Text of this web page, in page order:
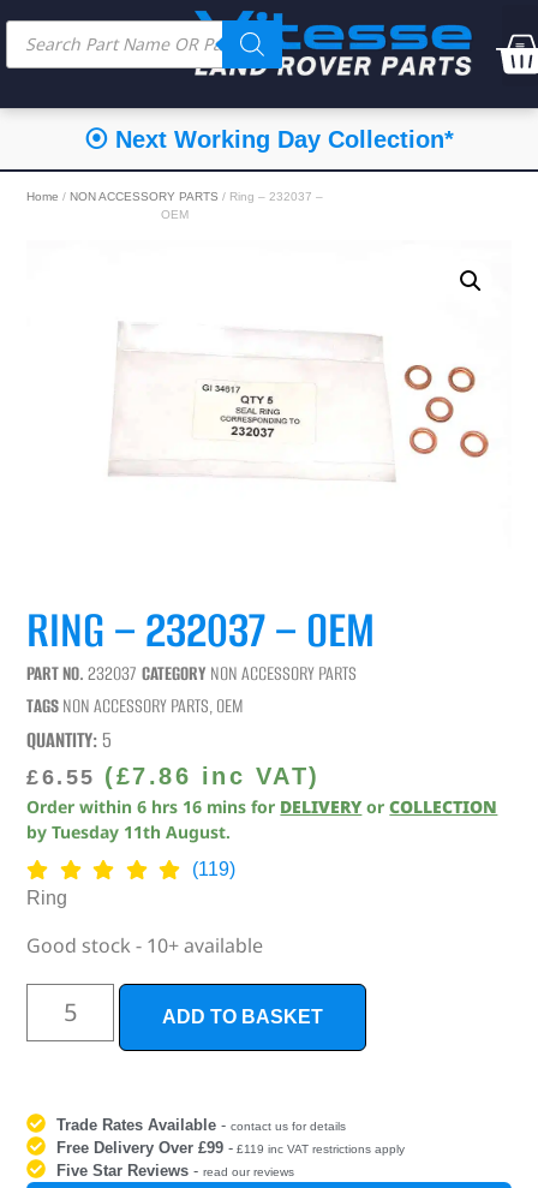
⦿ Next Working Day Collection*
Home / NON ACCESSORY PARTS / Ring – 232037 –
OEM
RING – 232037 – OEM
PART NO.232037 CATEGORY NON ACCESSORY PARTS
TAGSNON ACCESSORY PARTS,OEM
QUANTITY: 5
£6.55 (£7.86 inc VAT)
Order within6 hrs 16 mins for DELIVERY orCOLLECTION
byTuesday 11th August.
(119)
Ring
Good stock - 10+ available
ADD TO BASKET
Trade Rates Available -contact us for details
Free Delivery Over £99 - £119 inc VAT restrictions apply
Five Star Reviews -read our reviews